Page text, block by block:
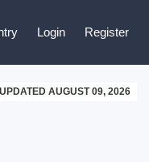
Login Register
AUGUST 09, 2026